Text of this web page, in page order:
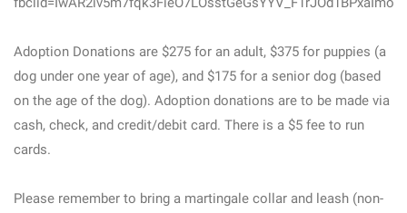
Adoption Donations are $275 for an adult, $375 for puppies (a
dog under one year of age), and $175 for a senior dog (based
on the age of the dog). Adoption donations are to be made via
cash, check, and credit/debit card. There is a $5 fee to run
cards.
Please remember to bring a martingale collar and leash (non-